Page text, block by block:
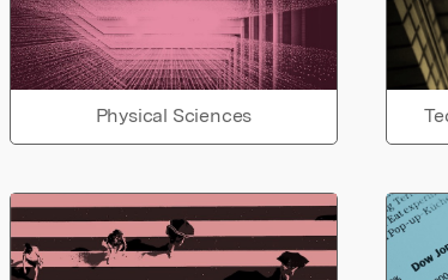
Physical Sciences